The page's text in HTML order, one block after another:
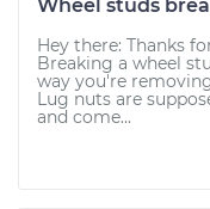
Wheel studs
Hey there: Thanks
Breaking a wheel
way you're
Lug nuts are
and come...